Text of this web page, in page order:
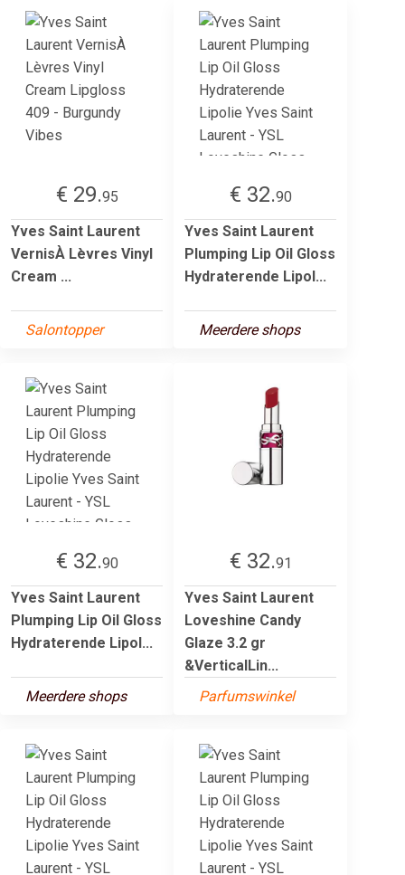
€ 29.95
Yves Saint Laurent
VernisÀ Lèvres Vinyl
Cream ...
Salontopper
€ 32.90
Yves Saint Laurent
Plumping Lip Oil Gloss
Hydraterende Lipol...
Meerdere shops
€ 32.90
Yves Saint Laurent
Plumping Lip Oil Gloss
Hydraterende Lipol...
Meerdere shops
€ 32.91
Yves Saint Laurent
Loveshine Candy
Glaze 3.2 gr
&VerticalLin...
Parfumswinkel